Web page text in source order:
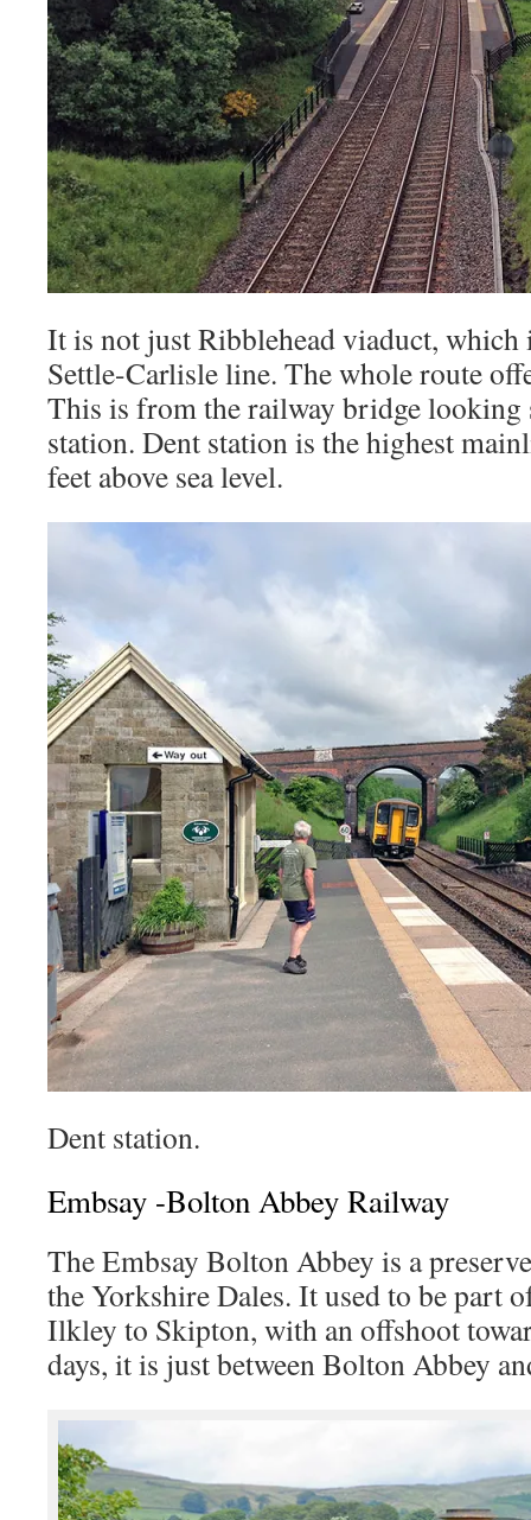
It is not just Ribblehead viaduct, which
Settle-Carlisle line. The whole route
This is from the railway bridge looking
station. Dent station is the highest
feet above sea level.
Dent station.
Embsay -Bolton Abbey Railway
The Embsay Bolton Abbey is a
the Yorkshire Dales. It used to be part
Ilkley to Skipton, with an offshoot
days, it is just between Bolton Abbey